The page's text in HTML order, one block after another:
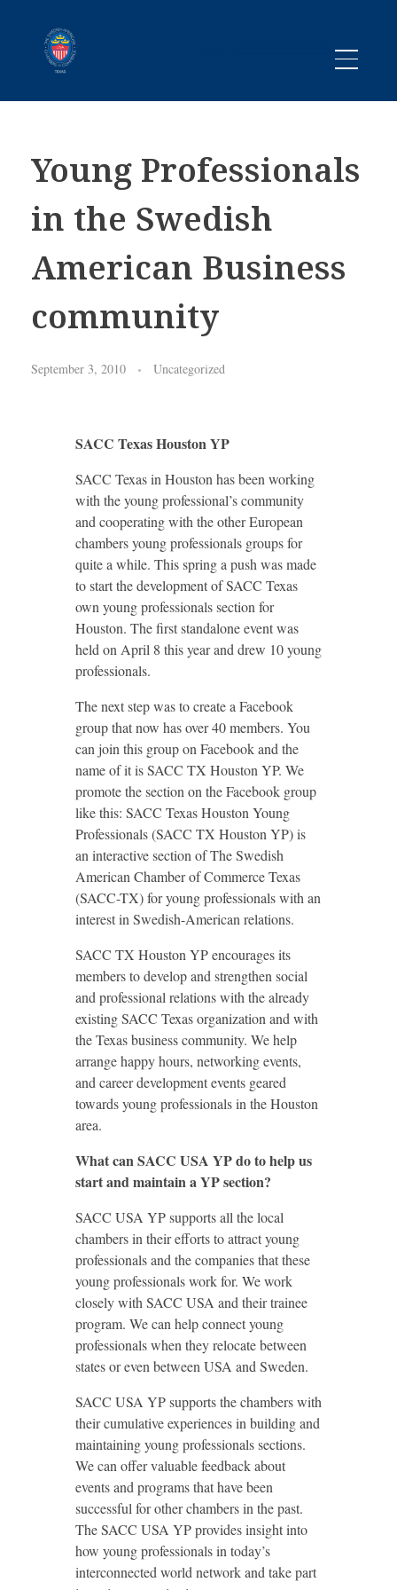
Young Professionals
in the Swedish
American Business
community
September 3, 2010 Uncategorized
SACC Texas Houston YP
SACC Texas in Houston has been working
with the young professional’s community
and cooperating with the other European
chambers young professionals groups for
quite a while. This spring a push was made
to start the development of SACC Texas
own young professionals section for
Houston. The first standalone event was
held on April 8 this year and drew 10 young
professionals.
The next step was to create a Facebook
group that now has over 40 members. You
can join this group on Facebook and the
name of it is SACC TX Houston YP. We
promote the section on the Facebook group
like this: SACC Texas Houston Young
Professionals (SACC TX Houston YP) is
an interactive section of The Swedish
American Chamber of Commerce Texas
(SACC-TX) for young professionals with an
interest in Swedish-American relations.
SACC TX Houston YP encourages its
members to develop and strengthen social
and professional relations with the already
existing SACC Texas organization and with
the Texas business community. We help
arrange happy hours, networking events,
and career development events geared
towards young professionals in the Houston
area.
What can SACC USA YP do to help us
start andmaintain a YP section?
SACC USA YP supports all the local
chambers in their efforts to attract young
professionals and the companies that these
young professionals work for. We work
closely with SACC USA and their trainee
program. We can help connect young
professionals when they relocate between
states or even between USA and Sweden.
SACC USA YP supports the chambers with
their cumulative experiences in building and
maintaining young professionals sections.
We can offer valuable feedback about
events and programs that have been
successful for other chambers in the past.
The SACC USA YP provides insight into
how young professionals in today’s
interconnected world network and take part